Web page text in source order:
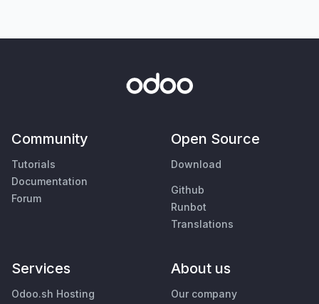
Community
Tutorials
Documentation
Forum
Open Source
Download
Github
Runbot
Translations
Services
Odoo.sh Hosting
About us
Our company